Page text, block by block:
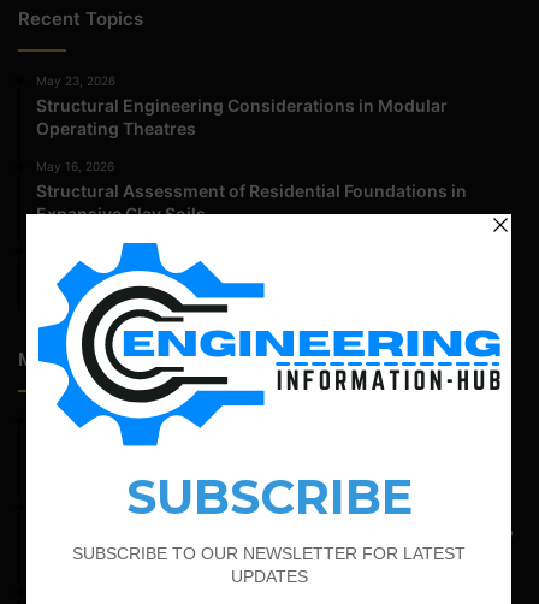
Recent Topics
May 23, 2026
Structural Engineering Considerations in Modular
Operating Theatres
May 16, 2026
Structural Assessment of Residential Foundations in
Expansive Clay Soils
Admission Process for Correspondence Diploma in Civil
Engineering
Most Popular Articles
February 23, 2023
Minimum And Maximum Percentage Of Steel In Column
Calculate The Bar Bending Schedule For One Way And Two
Way Slab